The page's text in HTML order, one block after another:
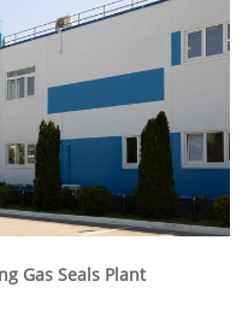
Gas Seals Plant